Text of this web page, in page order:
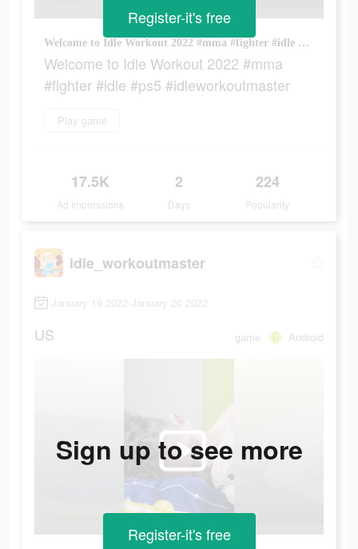
Welcome to Idle Workout 2022 #mma #fighter #idle #ps5 #idleworkoutmaster
Welcome to Idle Workout 2022 #mma
#fighter #idle #ps5 #idleworkoutmaster
Play game
17.5K
Ad Impressions
2
Days
224
Popularity
Register-it's free
idle_workoutmaster
January 19 2022-January 20 2022
US game Android
Sign up to see more
Register-it's free